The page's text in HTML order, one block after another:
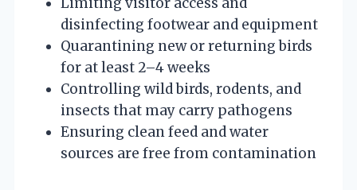
disinfecting footwear and equipment
Quarantining new or returning birds
for at least 2–4 weeks
Controlling wild birds, rodents, and
insects that may carry pathogens
Ensuring clean feed and water
sources are free from contamination